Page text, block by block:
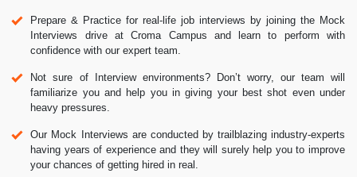
Prepare & Practice for real-life job interviews by joining the Mock
Interviews drive at Croma Campus and learn to perform with
confidence with our expert team.
Not sure of Interview environments? Don’t worry, our team will
familiarize you and help you in giving your best shot even under
heavy pressures.
Our Mock Interviews are conducted by trailblazing industry-experts
having years of experience and they will surely help you to improve
your chances of getting hired in real.